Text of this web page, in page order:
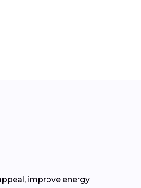
improve energy